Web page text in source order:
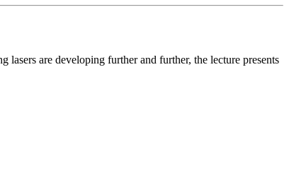
are developing further and further, the lecture presents